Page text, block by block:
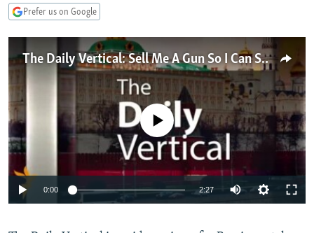
TAJIKISTAN
UZBEKISTAN
PAKISTAN
ARMENIA
GEORGIA
CENTRAL/SE EUROPE
KOSOVO
SERBIA
EAST EUROPE
BELARUS
VISUALS
INVESTIGATIONS
RFE/RL INVESTIGATES
SCHEMES
SYSTEMA
NEWSLETTERS
WIDER EUROPE BY RIKARD JOZWIAK
THE RUNDOWN
PODCASTS
MAJLIS
SHARE TIPS SECURELY
BYPASS BLOCKING
Prefer us on Google
The Daily Vertical: Sell Me A Gun So I Can Shoot You!
No media source currently available
0:00 2:27